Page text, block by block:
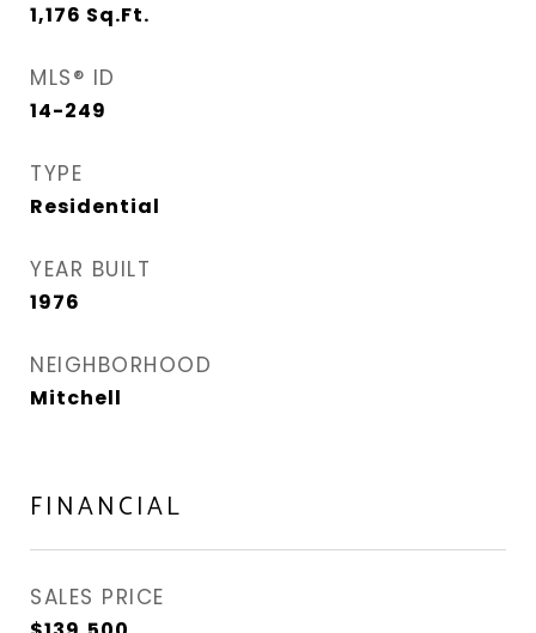
1,176 Sq.Ft.
MLS® ID
14-249
TYPE
Residential
YEAR BUILT
1976
NEIGHBORHOOD
Mitchell
FINANCIAL
SALES PRICE